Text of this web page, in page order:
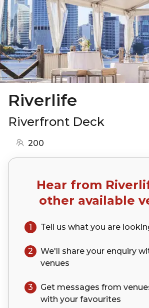
Riverlife
Riverfront Deck
200
Hear from
other available
1 Tell us what you are
2 We'll share your enquiry
venues
3
Get messages from
with your favourites